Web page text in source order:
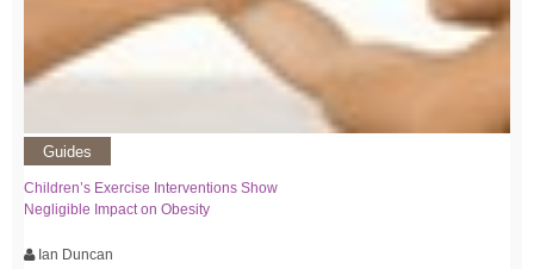
Guides
Children’s Exercise Interventions Show
Negligible Impact on Obesity
Ian Duncan